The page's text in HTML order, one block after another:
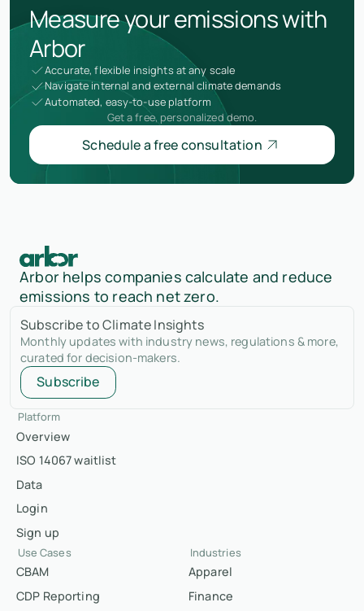
Measure your emissions with
Arbor
Accurate, flexible insights at any scale
Navigate internal and external climate demands
Automated, easy-to-use platform
Get a free, personalized demo.
Schedule a free consultation
Arbor helps companies calculate and reduce
emissions to reach net zero.
Subscribe to Climate Insights
Monthly updates with industry news, regulations & more,
curated for decision-makers.
Subscribe
Platform
Overview
ISO 14067 waitlist
Data
Login
Sign up
Use Cases
CBAM
CDP Reporting
Industries
Apparel
Finance